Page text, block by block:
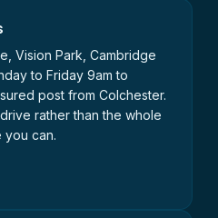
Vision Park, Cambridge
to Friday 9am to
post from Colchester.
rather than the whole
you can.